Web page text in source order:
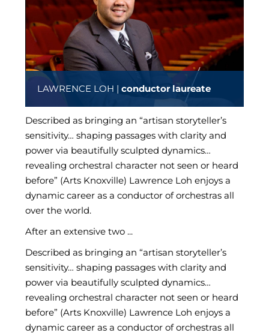
LAWRENCE LOH |conductor laureate
Described as bringing an “artisan storyteller’s
sensitivity… shaping passages with clarity and
power via beautifully sculpted dynamics…
revealing orchestral character not seen or heard
before” (Arts Knoxville) Lawrence Loh enjoys a
dynamic career as a conductor of orchestras all
over the world.
After an extensive two ...
Described as bringing an “artisan storyteller’s
sensitivity… shaping passages with clarity and
power via beautifully sculpted dynamics…
revealing orchestral character not seen or heard
before” (Arts Knoxville) Lawrence Loh enjoys a
dynamic career as a conductor of orchestras all